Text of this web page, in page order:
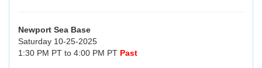
Newport Sea Base
Saturday 10-25-2025
1:30 PM PT to 4:00 PM PT Past